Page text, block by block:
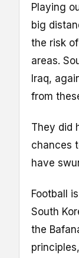
Playing
big
the risk
areas.
Iraq,
from
They did
chances
have
Football
South
the